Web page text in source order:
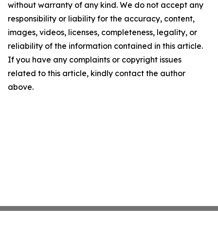
without warranty of any kind. We do not accept any
responsibility or liability for the accuracy, content,
images, videos, licenses, completeness, legality, or
reliability of the information contained in this article.
If you have any complaints or copyright issues
related to this article, kindly contact the author
above.